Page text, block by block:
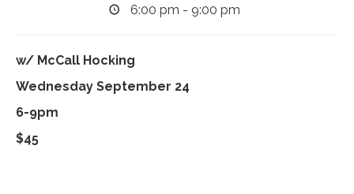
6:00 pm - 9:00 pm
w/ McCall Hocking
Wednesday September 24
6-9pm
$45